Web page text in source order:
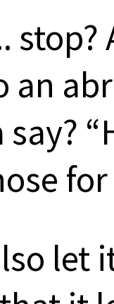
an
for
let